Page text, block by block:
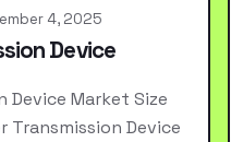
4, 2025
Device
Device Market Size
Transmission Device